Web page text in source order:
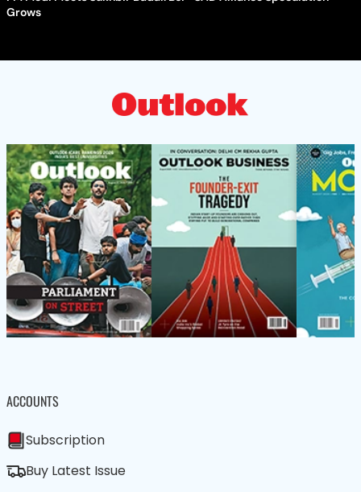
Grows
ACCOUNTS
Subscription
Buy Latest Issue